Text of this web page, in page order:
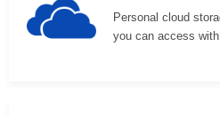
Personal cloud
you can access with